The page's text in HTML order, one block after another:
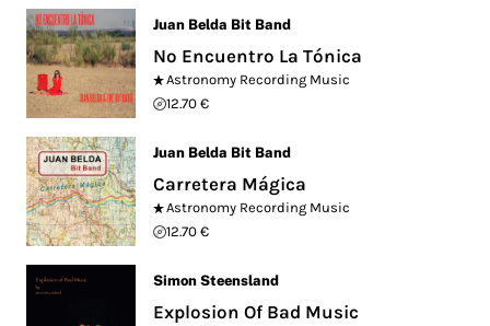
Juan Belda Bit Band
No Encuentro La Tónica
Astronomy Recording Music
12.70 €
Juan Belda Bit Band
Carretera Mágica
Astronomy Recording Music
12.70 €
Simon Steensland
Explosion Of Bad Music